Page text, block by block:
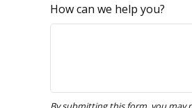
How can we help you?